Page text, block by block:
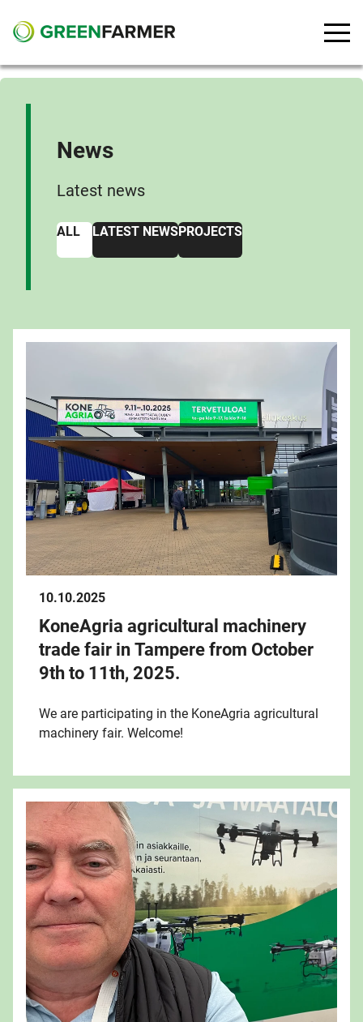
News
Latest news
ALL LATEST NEWSPROJECTS
10.10.2025
KoneAgria agricultural machinery
trade fair in Tampere from October
9th to 11th, 2025.
We are participating in the KoneAgria agricultural
machinery fair. Welcome!